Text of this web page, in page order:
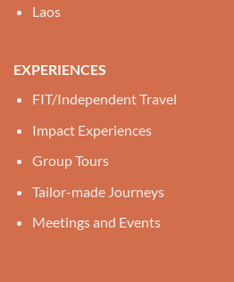
Laos
EXPERIENCES
FIT/Independent Travel
Impact Experiences
Group Tours
Tailor-made Journeys
Meetings and Events